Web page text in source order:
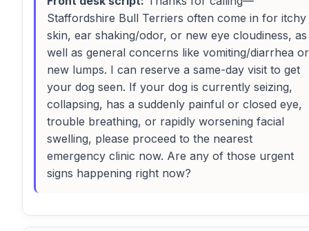
Staffordshire Bull Terriers often come in for itchy
skin, ear shaking/odor, or new eye cloudiness, as
well as general concerns like vomiting/diarrhea or
new lumps. I can reserve a same-day visit to get
your dog seen. If your dog is currently seizing,
collapsing, has a suddenly painful or closed eye,
trouble breathing, or rapidly worsening facial
swelling, please proceed to the nearest
emergency clinic now. Are any of those urgent
signs happening right now?